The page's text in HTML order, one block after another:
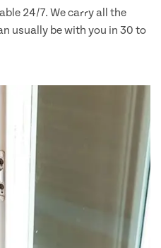
24/7. We carry all the
usually be with you in 30 to